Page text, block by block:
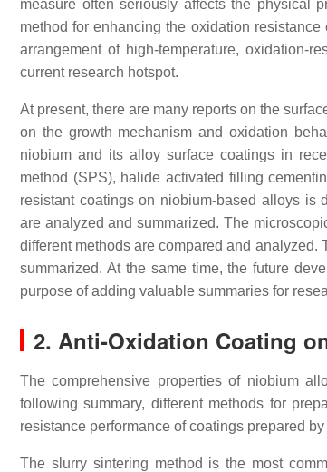
measure often seriously affects the physical
method for enhancing the oxidation
arrangement of high-temperature, oxidation-
current research hotspot.
At present, there are many reports on the
on the growth mechanism and oxidation
niobium and its alloy surface coatings in
method (SPS), halide activated filling
resistant coatings on niobium-based alloys is
are analyzed and summarized. The
different methods are compared and
summarized. At the same time, the future
purpose of adding valuable summaries for
2. Anti-Oxidation Coating
The comprehensive properties of niobium
following summary, different methods for
resistance performance of coatings prepared
The slurry sintering method is the most